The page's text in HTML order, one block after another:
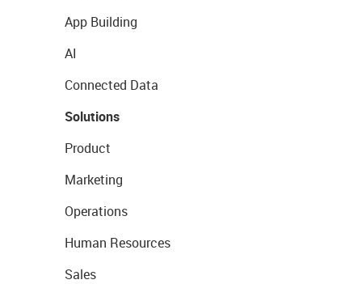
App Building
AI
Connected Data
Solutions
Product
Marketing
Operations
Human Resources
Sales